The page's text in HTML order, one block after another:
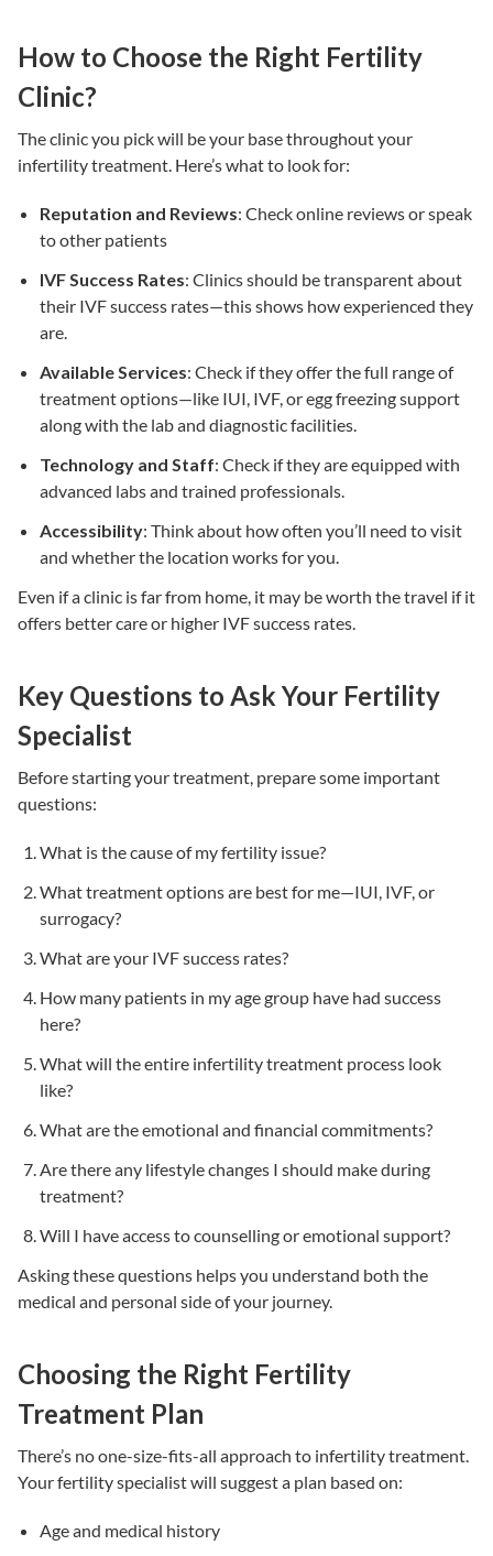
How to Choose the Right Fertility
Clinic?
The clinic you pick will be your base throughout your
infertility treatment . Here’s what to look for:
Reputation and Reviews: Check online reviews or speak
to other patients
IVF Success Rates: Clinics should be transparent about
their IVF success rates—this shows how experienced they
are.
Available Services: Check if they offer the full range of
treatment options—like IUI IVF, or egg freezing support
along with the lab and diagnostic facilities.
Technology and Staff: Check if they are equipped with
advanced labs and trained professionals.
Accessibility: Think about how often you’ll need to visit
and whether the location works for you.
Even if a clinic is far from home, it may be worth the travel if it
offers better care or higher IVF success rates
Key Questions to Ask Your Fertility
Specialist
Before starting your treatment, prepare some important
questions:
What is the cause of my fertility issue?
Whattreatment optionsare best for me—IUI IVF, or
surrogacy?
What are your IVF success rates?
How many patients in my age group have had success
here?
What will the entire infertility treatment process look
like?
What are the emotional and financial commitments?
Are there any lifestyle changes I should make during
treatment?
Will I have access to counselling or emotional support?
Asking these questions helps you understand both the
medical and personal side of your journey.
Choosing the Right Fertility
Treatment Plan
There’s no one-size-fits-all approach to infertility treatment
Yourfertility specialistwill suggest a plan based on:
Age and medical history